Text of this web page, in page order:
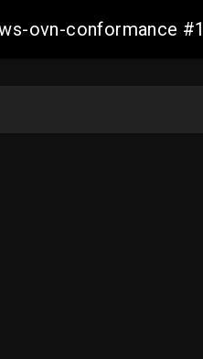
ovn-conformance